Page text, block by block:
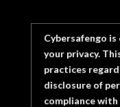
Cybersafengo is
your privacy.
practices
disclosure of
compliance